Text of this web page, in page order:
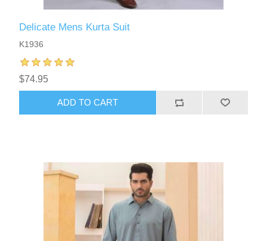
Delicate Mens Kurta Suit
K1936
$74.95
ADD TO CART